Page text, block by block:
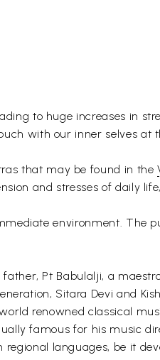
to huge increases in
with our inner selves at
that may be found in the
and stresses of daily
environment. The
Pt Babulalji, a
Sitara Devi and
renowned classical
famous for his music
languages, be it